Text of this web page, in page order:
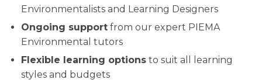
Environmentalists and Learning Designers
Ongoing support from our expert PIEMA
Environmental tutors
Flexible learning options to suit all learning
styles and budgets